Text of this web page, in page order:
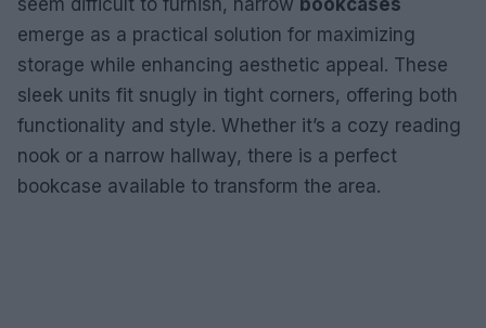
emerge as a practical solution for maximizing
storage while enhancing aesthetic appeal. These
sleek units fit snugly in tight corners, offering both
functionality and style. Whether it’s a cozy reading
nook or a narrow hallway, there is a perfect
bookcase available to transform the area.